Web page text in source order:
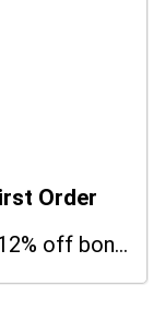
Order
Utilize this code and get up to 12% off bonus on your purchases.